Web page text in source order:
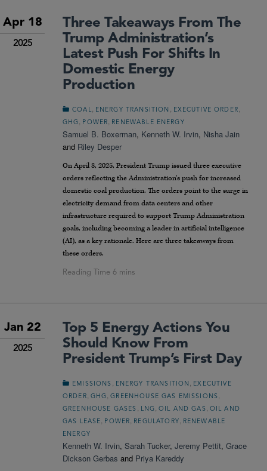
Apr 18
2025
Three Takeaways From The
Trump Administration’s
Latest Push For Shifts In
Domestic Energy
Production
COAL, ENERGY TRANSITION , EXECUTIVE ORDER,
GHG, POWER, RENEWABLE ENERGY
Samuel B. Boxerman, Kenneth W. Irvin, Nisha Jain
and Riley Desper
On April 8, 2025, President Trump issued three executive
orders reflecting the Administration’s push for increased
domestic coal production. The orders point to the surge in
electricity demand from data centers and other
infrastructure required to support Trump Administration
goals, including becoming a leader in artificial intelligence
(AI), as a key rationale. Here are three takeaways from
these orders.
Jan 22
2025
Top 5 Energy Actions You
Should Know From
President Trump’s First Day
EMISSIONS , ENERGY TRANSITION , EXECUTIVE
ORDER, GHG,GREENHOUSE GAS EMISSIONS,
GREENHOUSE GASES , LNG,OIL AND GAS, OIL AND
GAS LEASE, POWER, REGULATORY , RENEWABLE
ENERGY
Kenneth W. Irvin, Sarah Tucker, Jeremy Pettit, Grace
Dickson Gerbas and Priya Kareddy